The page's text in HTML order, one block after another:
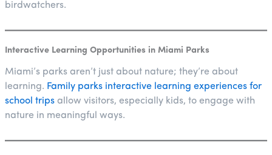
birdwatchers.
Interactive Learning Opportunities in Miami Parks
Miami’s parks aren’t just about nature; they’re about
learning. Family parks interactive learning experiences for
school tripsallow visitors, especially kids, to engage with
nature in meaningful ways.